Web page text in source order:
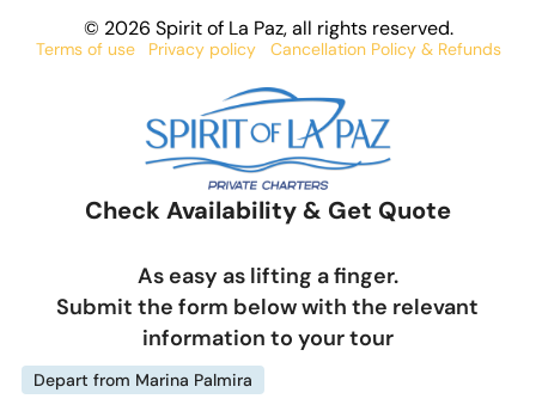
© 2026 Spirit of La Paz, all rights reserved.
Terms of use Privacy policy Cancellation Policy & Refunds
Check Availability & Get Quote
As easy as lifting a finger.
Submit the form below with the relevant
information to your tour
Depart from Marina Palmira